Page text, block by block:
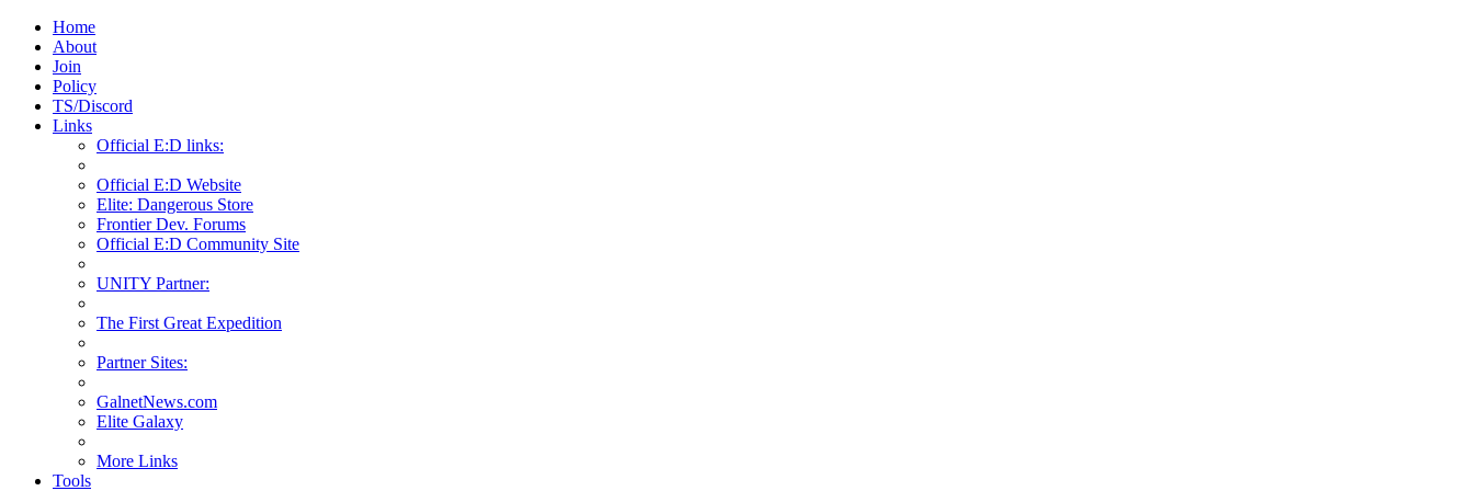
Home
About
Join
Policy
TS/Discord
Links
Official E:D links:
Official E:D Website
Elite: Dangerous Store
Frontier Dev. Forums
Official E:D Community Site
UNITY Partner:
The First Great Expedition
Partner Sites:
GalnetNews.com
Elite Galaxy
More Links
Tools